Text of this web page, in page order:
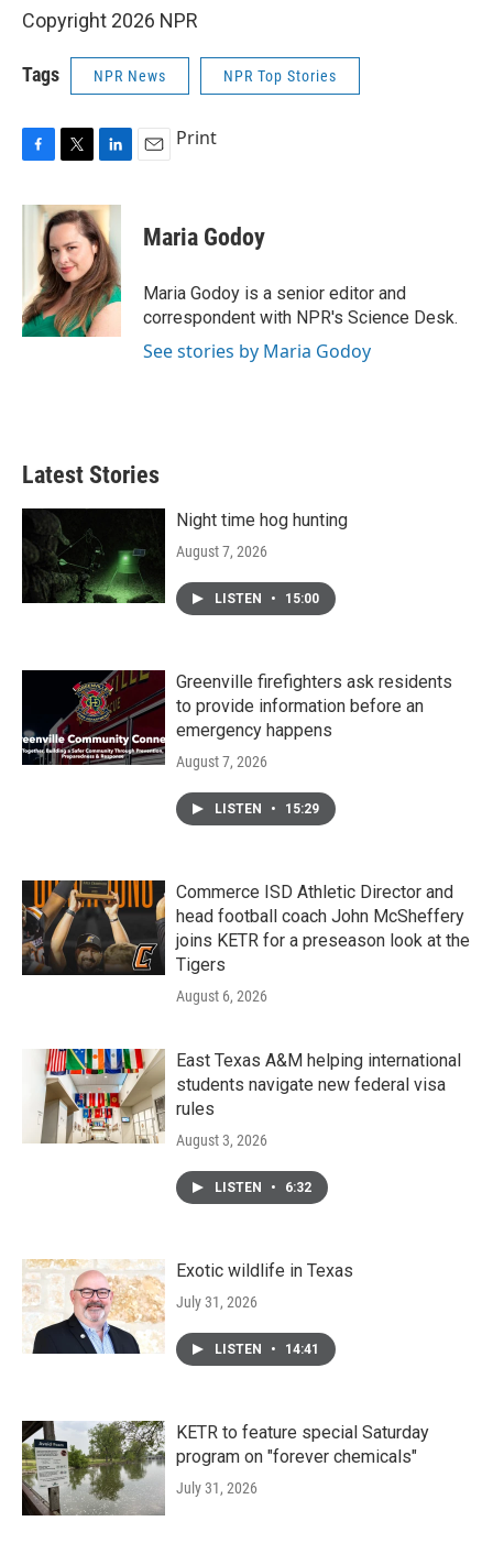
Copyright 2026 NPR
Tags NPR News NPR Top Stories
c
k
i
t
t
e
r
n
k
e
d
I
n
Print
Maria Godoy
Maria Godoy is a senior editor and
correspondent with NPR's Science Desk.
See stories by Maria Godoy
Latest Stories
Night time hog hunting
August 7, 2026
LISTEN • 15:00
Greenville firefighters ask residents
to provide information before an
emergency happens
August 7, 2026
LISTEN • 15:29
Commerce ISD Athletic Director and
head football coach John McSheffery
joins KETR for a preseason look at the
Tigers
August 6, 2026
East Texas A&M helping international
students navigate new federal visa
rules
August 3, 2026
LISTEN • 6:32
Exotic wildlife in Texas
July 31, 2026
LISTEN • 14:41
KETR to feature special Saturday
program on "forever chemicals"
July 31, 2026